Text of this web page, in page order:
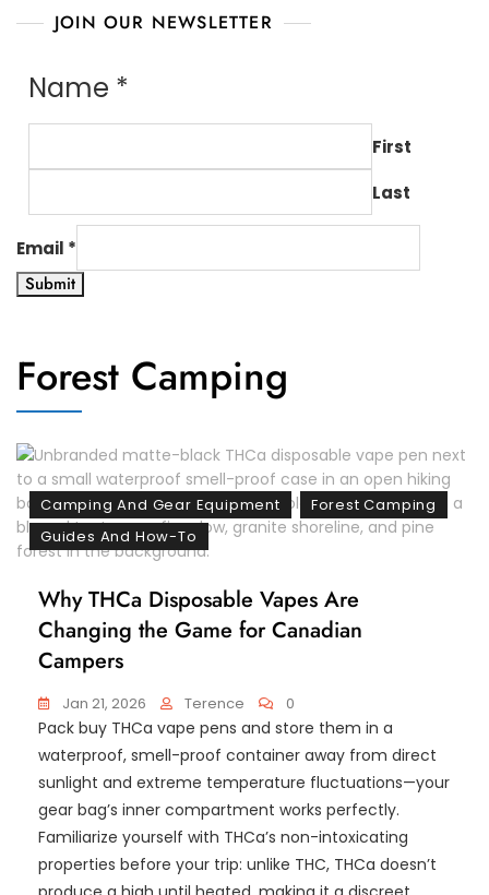
JOIN OUR NEWSLETTER
Name *
First
Last
Email *
Submit
Forest Camping
Camping And Gear Equipment
Forest Camping
Guides And How-To
Why THCa Disposable Vapes Are
Changing the Game for Canadian
Campers
Jan 21, 2026 Terence 0
Pack buy THCa vape pens and store them in a
waterproof, smell-proof container away from direct
sunlight and extreme temperature fluctuations—your
gear bag’s inner compartment works perfectly.
Familiarize yourself with THCa’s non-intoxicating
properties before your trip: unlike THC, THCa doesn’t